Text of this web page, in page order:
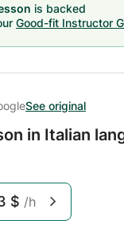
is backed
Good-fit Instructor
See original
in Italian
$ /h